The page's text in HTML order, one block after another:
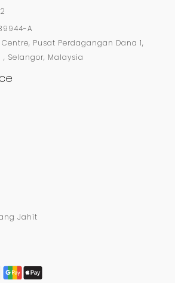
A
Pusat Perdagangan Dana 1,
, Selangor, Malaysia
Jahit